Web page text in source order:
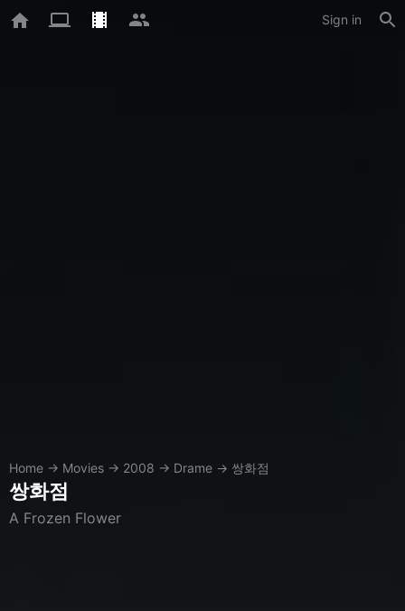
Sign in
Home → Movies → 2008 → Drame → 쌍화점
쌍화점
A Frozen Flower